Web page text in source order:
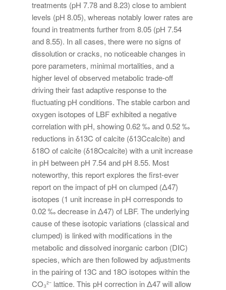
treatments (pH 7.78 and 8.23) close to ambient
levels (pH 8.05), whereas notably lower rates are
found in treatments further from 8.05 (pH 7.54
and 8.55). In all cases, there were no signs of
dissolution or cracks, no noticeable changes in
pore parameters, minimal mortalities, and a
higher level of observed metabolic trade-off
driving their fast adaptive response to the
fluctuating pH conditions. The stable carbon and
oxygen isotopes of LBF exhibited a negative
correlation with pH, showing 0.62 ‰ and 0.52 ‰
reductions in δ13C of calcite (δ13Ccalcite) and
δ18O of calcite (δ18Ocalcite) with a unit increase
in pH between pH 7.54 and pH 8.55. Most
noteworthy, this report explores the first-ever
report on the impact of pH on clumped (Δ47)
isotopes (1 unit increase in pH corresponds to
0.02 ‰ decrease in Δ47) of LBF. The underlying
cause of these isotopic variations (classical and
clumped) is linked with modifications in the
metabolic and dissolved inorganic carbon (DIC)
species, which are then followed by adjustments
in the pairing of 13C and 18O isotopes within the
CO₃²⁻ lattice. This pH correction in Δ47 will allow